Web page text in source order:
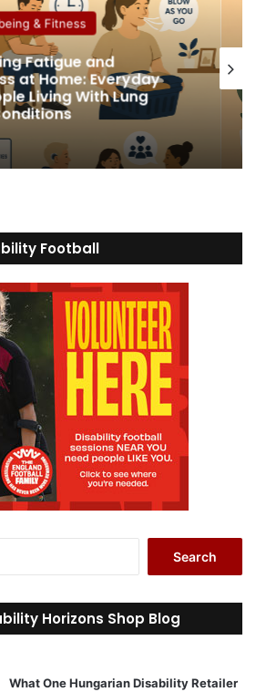
Wellbeing & Fitness
How Social Media Affects
People’s Mental Health and
Protect Your Wellbeing
Football
r
c
o
Horizons Shop Blog
What One Hungarian Disability Retailer